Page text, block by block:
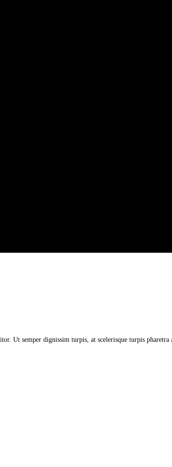
Ut semper dignissim turpis, at scelerisque turpis